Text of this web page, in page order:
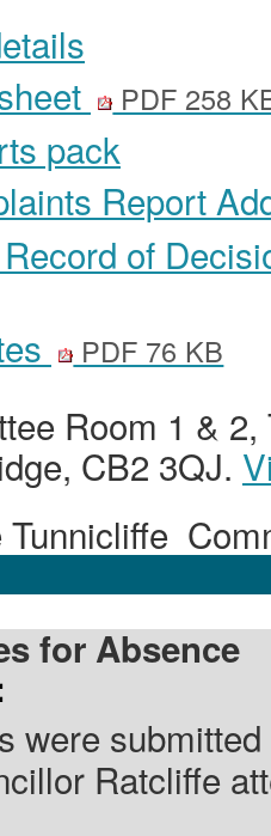
PDF 258
pack
Report
of
PDF 76 KB
Room 1 &
CB2 3QJ.
Tunnicliffe
for Absence
were
Ratcliffe